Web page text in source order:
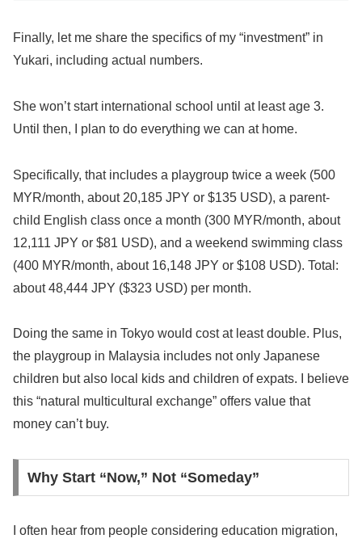
Finally, let me share the specifics of my “investment” in
Yukari, including actual numbers.
She won’t start international school until at least age 3.
Until then, I plan to do everything we can at home.
Specifically, that includes a playgroup twice a week (500
MYR/month, about 20,185 JPY or $135 USD), a parent-
child English class once a month (300 MYR/month, about
12,111 JPY or $81 USD), and a weekend swimming class
(400 MYR/month, about 16,148 JPY or $108 USD). Total:
about 48,444 JPY ($323 USD) per month.
Doing the same in Tokyo would cost at least double. Plus,
the playgroup in Malaysia includes not only Japanese
children but also local kids and children of expats. I believe
this “natural multicultural exchange” offers value that
money can’t buy.
Why Start “Now,” Not “Someday”
I often hear from people considering education migration,